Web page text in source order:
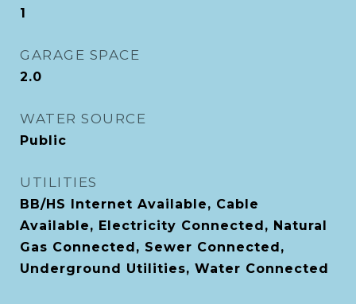
1
GARAGE SPACE
2.0
WATER SOURCE
Public
UTILITIES
BB/HS Internet Available, Cable
Available, Electricity Connected, Natural
Gas Connected, Sewer Connected,
Underground Utilities, Water Connected